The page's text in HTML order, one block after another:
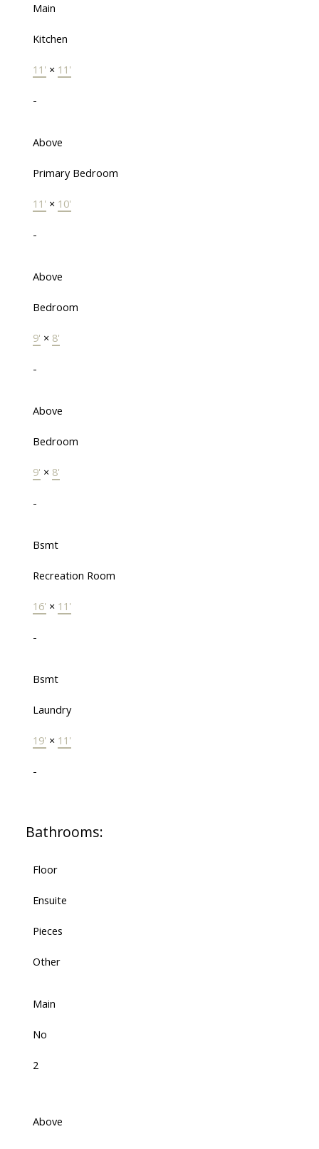
Main
Kitchen
11' × 11'
-
Above
Primary Bedroom
11' × 10'
-
Above
Bedroom
9' × 8'
-
Above
Bedroom
9' × 8'
-
Bsmt
Recreation Room
16' × 11'
-
Bsmt
Laundry
19' × 11'
-
Bathrooms:
Floor
Ensuite
Pieces
Other
Main
No
2
Above